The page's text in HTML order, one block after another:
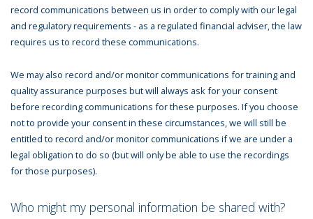
record communications between us in order to comply with our legal
and regulatory requirements - as a regulated financial adviser, the law
requires us to record these communications.
We may also record and/or monitor communications for training and
quality assurance purposes but will always ask for your consent
before recording communications for these purposes. If you choose
not to provide your consent in these circumstances, we will still be
entitled to record and/or monitor communications if we are under a
legal obligation to do so (but will only be able to use the recordings
for those purposes).
Who might my personal information be shared with?